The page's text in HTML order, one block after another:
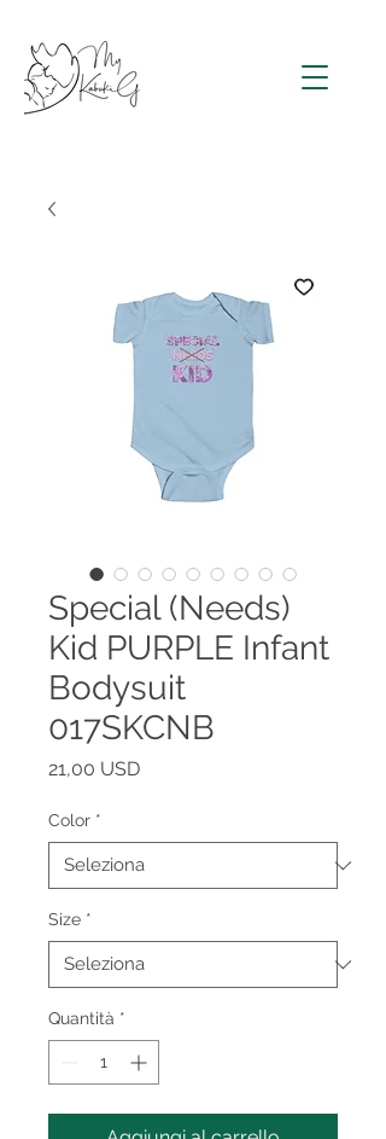
Special (Needs)
Kid PURPLE Infant
Bodysuit
017SKCNB
21,00 USDPrezzo
Color *
Size *
Quantità *